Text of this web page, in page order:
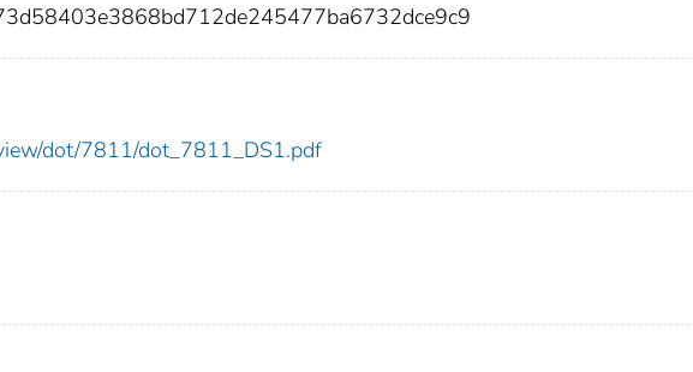
dot/7811/dot_7811_DS1.pdf